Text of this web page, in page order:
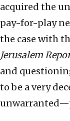
acquired the
pay-for-play
the case with
Jerusalem
and
to be a very